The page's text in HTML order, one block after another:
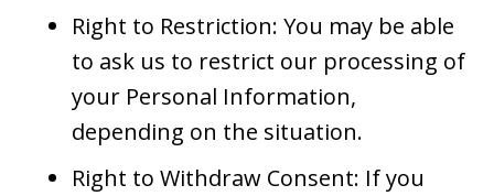
Right to Restriction: You may be able
to ask us to restrict our processing of
your Personal Information,
depending on the situation.
Right to Withdraw Consent: If you